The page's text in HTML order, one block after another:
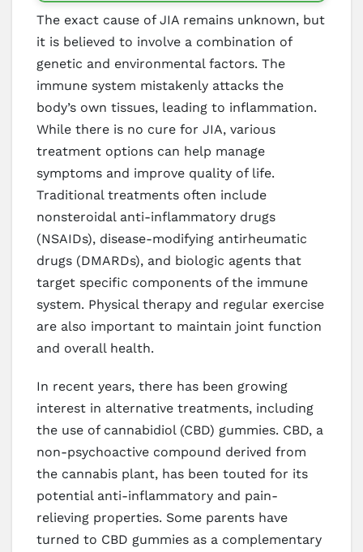
The exact cause of JIA remains unknown, but
it is believed to involve a combination of
genetic and environmental factors. The
immune system mistakenly attacks the
body’s own tissues, leading to inflammation.
While there is no cure for JIA, various
treatment options can help manage
symptoms and improve quality of life.
Traditional treatments often include
nonsteroidal anti-inflammatory drugs
(NSAIDs), disease-modifying antirheumatic
drugs (DMARDs), and biologic agents that
target specific components of the immune
system. Physical therapy and regular exercise
are also important to maintain joint function
and overall health.
In recent years, there has been growing
interest in alternative treatments, including
the use of cannabidiol (CBD) gummies. CBD, a
non-psychoactive compound derived from
the cannabis plant, has been touted for its
potential anti-inflammatory and pain-
relieving properties. Some parents have
turned to CBD gummies as a complementary